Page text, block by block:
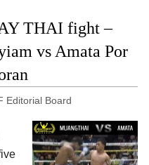
THAI fight –
vs Amata Por
Editorial Board